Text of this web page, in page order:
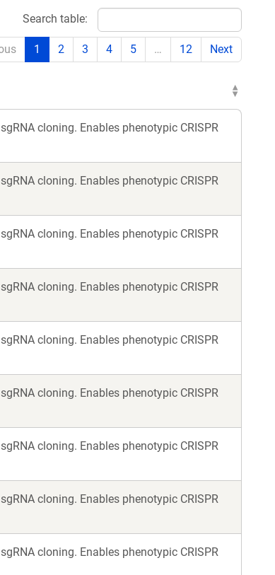
Search table:
1 2 3 4 5 … 12 Next
cloning. Enables phenotypic CRISPR
cloning. Enables phenotypic CRISPR
cloning. Enables phenotypic CRISPR
cloning. Enables phenotypic CRISPR
cloning. Enables phenotypic CRISPR
cloning. Enables phenotypic CRISPR
cloning. Enables phenotypic CRISPR
cloning. Enables phenotypic CRISPR
cloning. Enables phenotypic CRISPR